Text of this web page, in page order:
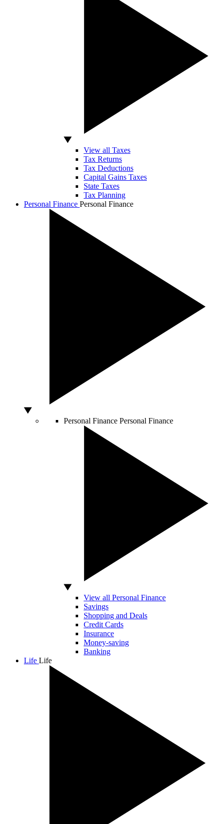
View all Taxes
Tax Returns
Tax Deductions
Capital Gains Taxes
State Taxes
Tax Planning
Personal Finance Personal Finance
Personal Finance Personal Finance
View all Personal Finance
Savings
Shopping and Deals
Credit Cards
Insurance
Money-saving
Banking
Life Life